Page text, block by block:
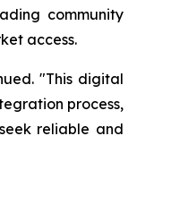
community
access.
"This digital
process,
reliable and